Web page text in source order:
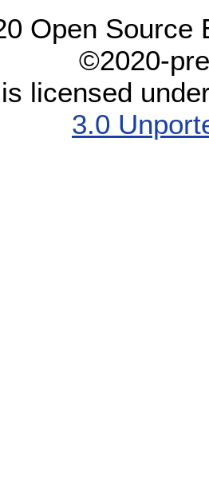
Open Source
©2020-
licensed
3.0